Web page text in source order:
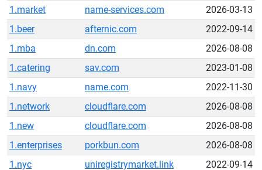
1.market name-services.com
2026-03-13
1.beer
afternic.com
2022-09-14
1.mba
dn.com
2026-08-08
1.catering
sav.com
2023-01-08
1.navy
name.com
2022-11-30
1.network
cloudflare.com
2026-08-08
1.new
cloudflare.com
2026-08-08
1.enterprises
porkbun.com
2026-08-08
1.nyc
uniregistrymarket.link
2022-09-14